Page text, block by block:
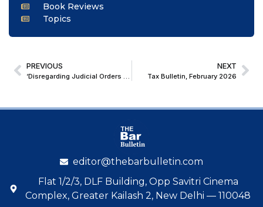
Book Reviews
Topics
PREVIOUS
‘Disregarding Judicial Orders Is Unpardonable’; Allahabad High Court Holds SHO and IO guilty of Contempt
NEXT
Tax Bulletin, February 2026
editor@thebarbulletin.com
Flat 1/2/3, DLF Building, Opp Savitri Cinema
Complex, Greater Kailash 2, New Delhi — 110048